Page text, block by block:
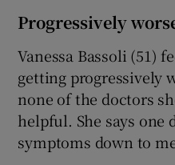
Progressively
Vanessa Bassoli (51)
getting progressively
none of the doctors
helpful. She says one
symptoms down to